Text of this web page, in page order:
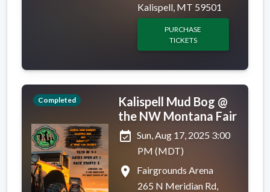
Kalispell, MT 59501
PURCHASE
TICKETS
Completed
Kalispell Mud Bog @
the NW Montana Fair
event_available Sun, Aug 17, 2025 3:00
PM (MDT)
place
Fairgrounds Arena
265 N Meridian Rd,